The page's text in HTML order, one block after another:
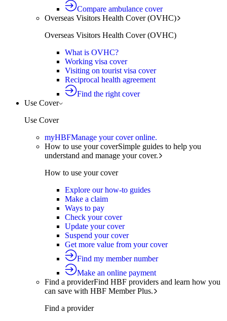
Compare ambulance cover
Overseas Visitors Health Cover (OVHC)
Overseas Visitors Health Cover (OVHC)
What is OVHC?
Working visa cover
Visiting on tourist visa cover
Reciprocal health agreement
Find the right cover
Use Cover
Use Cover
myHBFManage your cover online.
How to use your coverSimple guides to help you
understand and manage your cover.
How to use your cover
Explore our how-to guides
Make a claim
Ways to pay
Check your cover
Update your cover
Suspend your cover
Get more value from your cover
Find my member number
Make an online payment
Find a providerFind HBF providers and learn how you
can save with HBF Member Plus.
Find a provider